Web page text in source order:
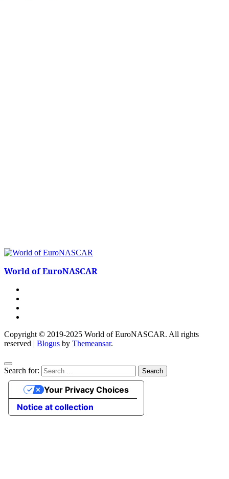
World of EuroNASCAR
Copyright © 2019-2025 World of EuroNASCAR. All rights
reserved | Blogus by Themeansar.
Search for:
Notice at collection
Your Privacy Choices